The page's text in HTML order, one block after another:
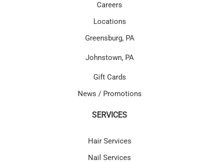
Careers
Locations
Greensburg, PA
Johnstown, PA
Gift Cards
News / Promotions
SERVICES
Hair Services
Nail Services